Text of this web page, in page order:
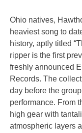
Ohio natives,
heaviest song to
history, aptly titled
ripper is the first
freshly announced
Records. The
day before the
performance. From
high gear with
atmospheric layers